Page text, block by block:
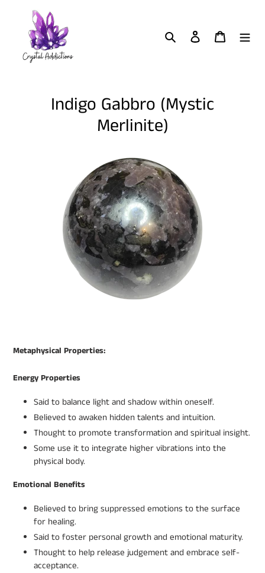
content
Search Log in Cart
Indigo Gabbro (Mystic
Merlinite)
Metaphysical Properties:
Energy Properties
Said to balance light and shadow within oneself.
Believed to awaken hidden talents and intuition.
Thought to promote transformation and spiritual insight.
Some use it to integrate higher vibrations into the
physical body.
Emotional Benefits
Believed to bring suppressed emotions to the surface
for healing.
Said to foster personal growth and emotional maturity.
Thought to help release judgement and embrace self-
acceptance.